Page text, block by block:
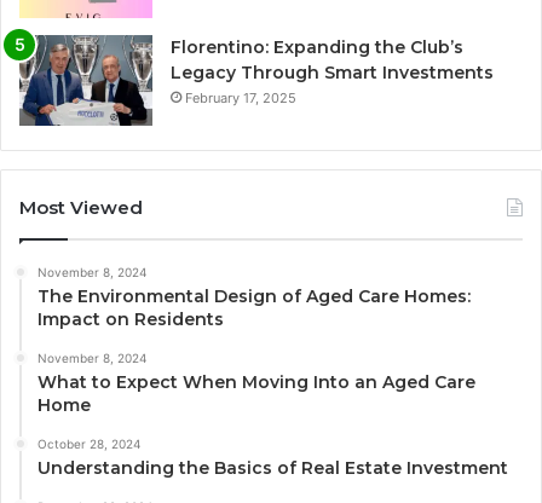
Florentino: Expanding the Club’s
Legacy Through Smart Investments
February 17, 2025
Most Viewed
November 8, 2024
The Environmental Design of Aged Care Homes:
Impact on Residents
November 8, 2024
What to Expect When Moving Into an Aged Care
Home
October 28, 2024
Understanding the Basics of Real Estate Investment